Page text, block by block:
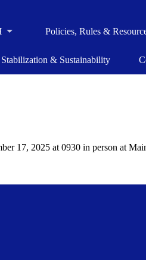
Policies, Rules &
Stabilization & Sustainability
17, 2025 at 0930 in person at